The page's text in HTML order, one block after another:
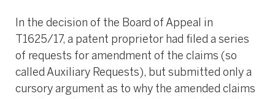
In the decision of the Board of Appeal in
T1625/17, a patent proprietor had filed a series
of requests for amendment of the claims (so
called Auxiliary Requests), but submitted only a
cursory argument as to why the amended claims